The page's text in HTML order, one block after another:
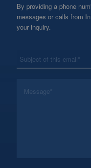
By providing a phone
messages or calls from
your inquiry.